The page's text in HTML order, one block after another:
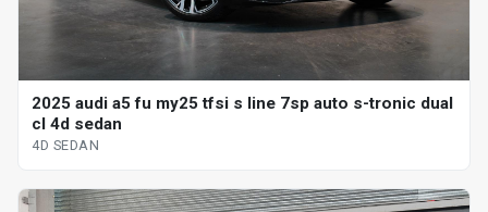
2025 audi a5 fu my25 tfsi s line 7sp auto s-tronic dual
cl 4d sedan
4D SEDAN